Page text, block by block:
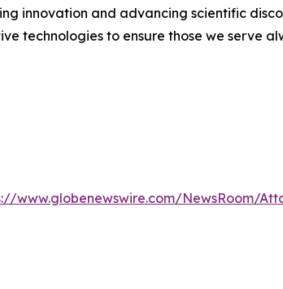
innovation and advancing scientific
technologies to ensure those we serve
www.globenewswire.com/NewsRoom/